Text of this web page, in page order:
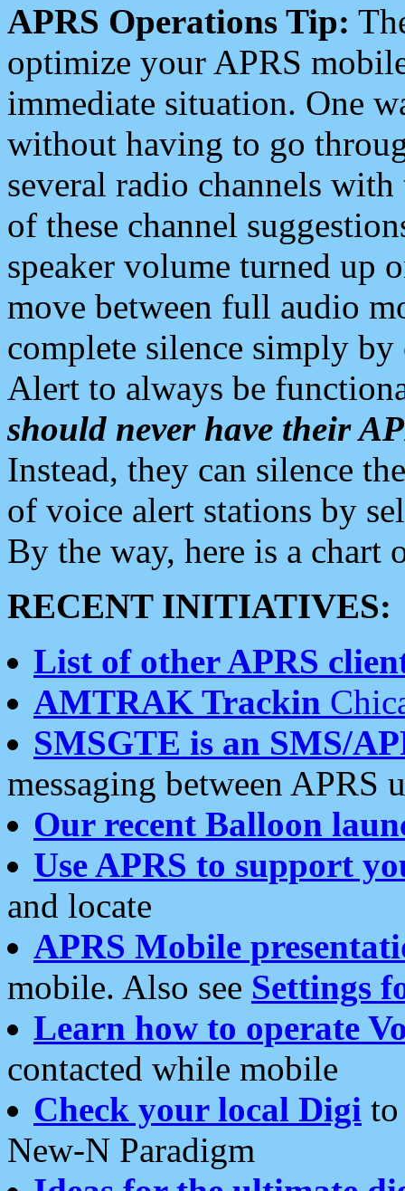
APRS Operations Tip:
optimize your APRS
immediate situation. One
without having to go
several radio channels
of these channel
speaker volume turned up
move between full audio
complete silence simply
Alert to always be
should never have their
Instead, they can silence
of voice alert stations by
By the way, here is a chart
RECENT INITIATIVES:
List of other APRS
AMTRAK Trackin
SMSGTE is an SMS/
messaging between APRS
Our recent Balloon
Use APRS to support
and locate
APRS Mobile
mobile. Also see Settings
Learn how to operate
contacted while mobile
Check your local Digi
New-N Paradigm